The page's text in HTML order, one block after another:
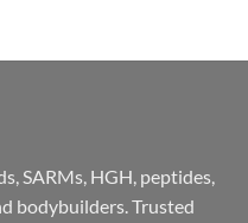
SARMs, HGH, peptides,
bodybuilders. Trusted